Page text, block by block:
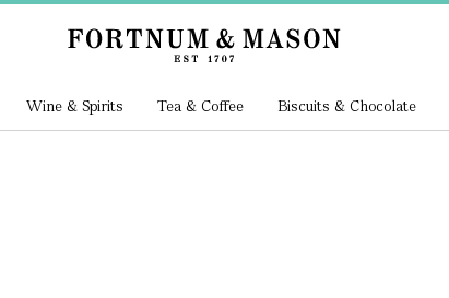
Wine & Spirits Tea & Coffee Biscuits & Chocolate